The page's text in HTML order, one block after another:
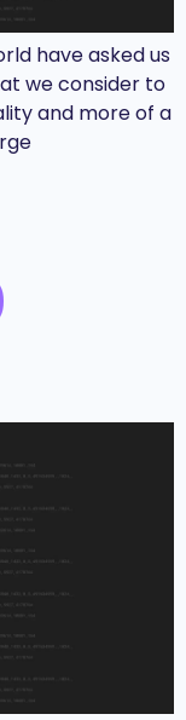
have asked us
we consider to
and more of a